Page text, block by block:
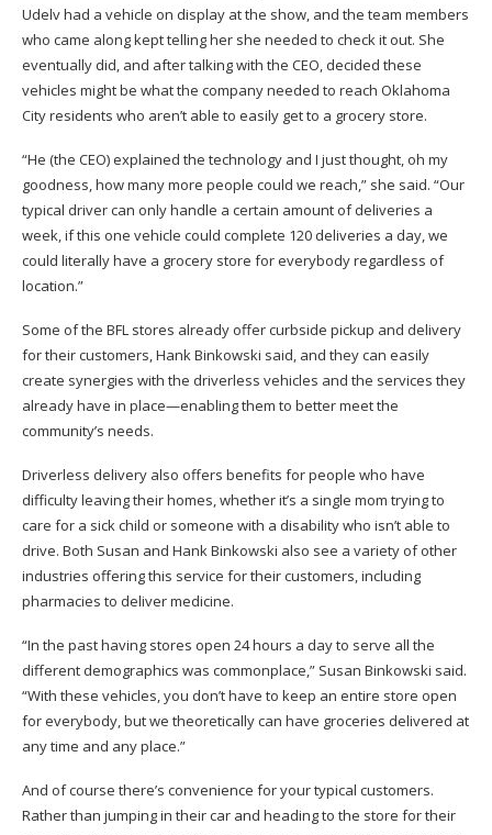
Udelv had a vehicle on display at the show, and the team members
who came along kept telling her she needed to check it out. She
eventually did, and after talking with the CEO, decided these
vehicles might be what the company needed to reach Oklahoma
City residents who aren’t able to easily get to a grocery store.
“He (the CEO) explained the technology and I just thought, oh my
goodness, how many more people could we reach,” she said. “Our
typical driver can only handle a certain amount of deliveries a
week, if this one vehicle could complete 120 deliveries a day, we
could literally have a grocery store for everybody regardless of
location.”
Some of the BFL stores already offer curbside pickup and delivery
for their customers, Hank Binkowski said, and they can easily
create synergies with the driverless vehicles and the services they
already have in place—enabling them to better meet the
community’s needs.
Driverless delivery also offers benefits for people who have
difficulty leaving their homes, whether it’s a single mom trying to
care for a sick child or someone with a disability who isn’t able to
drive. Both Susan and Hank Binkowski also see a variety of other
industries offering this service for their customers, including
pharmacies to deliver medicine.
“In the past having stores open 24 hours a day to serve all the
different demographics was commonplace,” Susan Binkowski said.
“With these vehicles, you don’t have to keep an entire store open
for everybody, but we theoretically can have groceries delivered at
any time and any place.”
And of course there’s convenience for your typical customers.
Rather than jumping in their car and heading to the store for their